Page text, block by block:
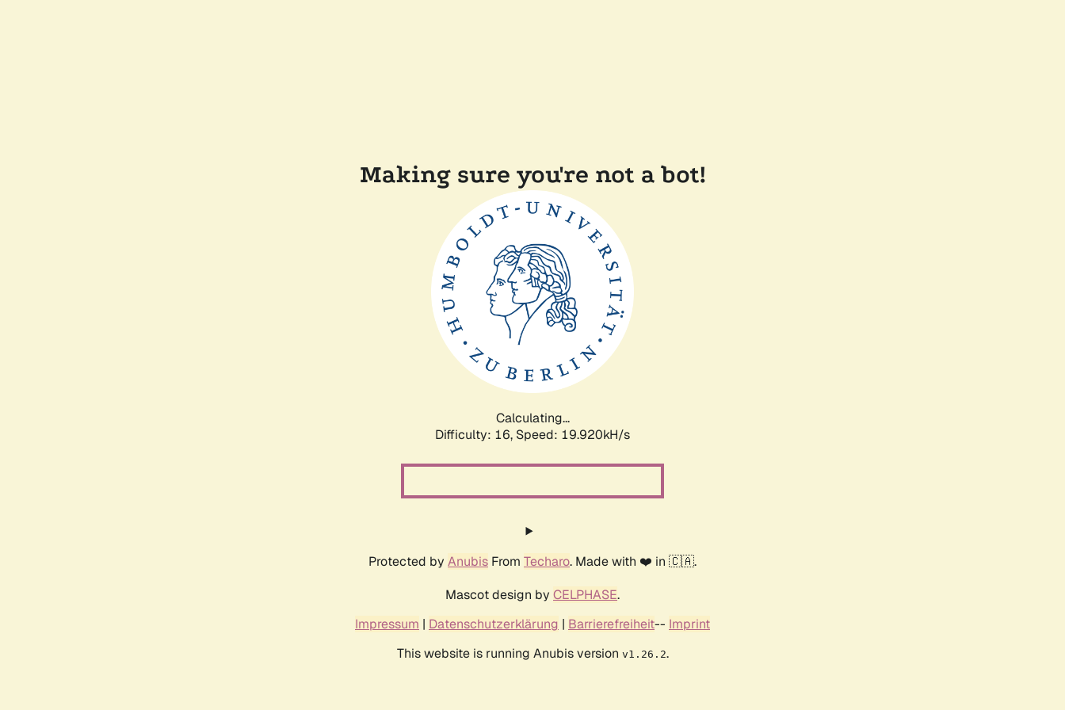
Making sure you're not a bot!
Calculating...
Difficulty: 16, Speed: 19.920kH/s
Protected by Anubis From Techaro. Made with ❤️ in 🇨🇦.
Mascot design by CELPHASE.
Impressum | Datenschutzerklärung | Barrierefreiheit-- Imprint
This website is running Anubis version v1.26.2.